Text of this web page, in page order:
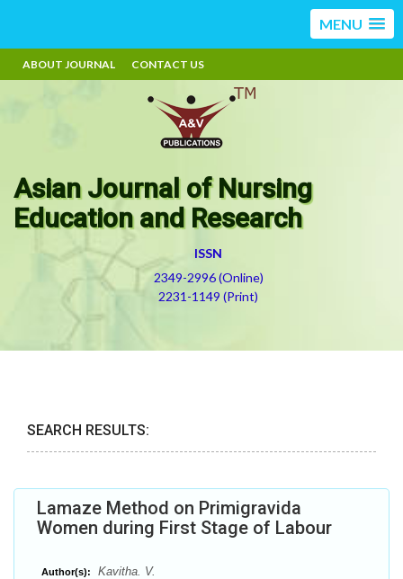
MENU
ABOUT JOURNAL CONTACT US
Asian Journal of Nursing
Education and Research
ISSN
2349-2996 (Online)
2231-1149 (Print)
SEARCH RESULTS:
Lamaze Method on Primigravida
Women during First Stage of Labour
Author(s): Kavitha. V.